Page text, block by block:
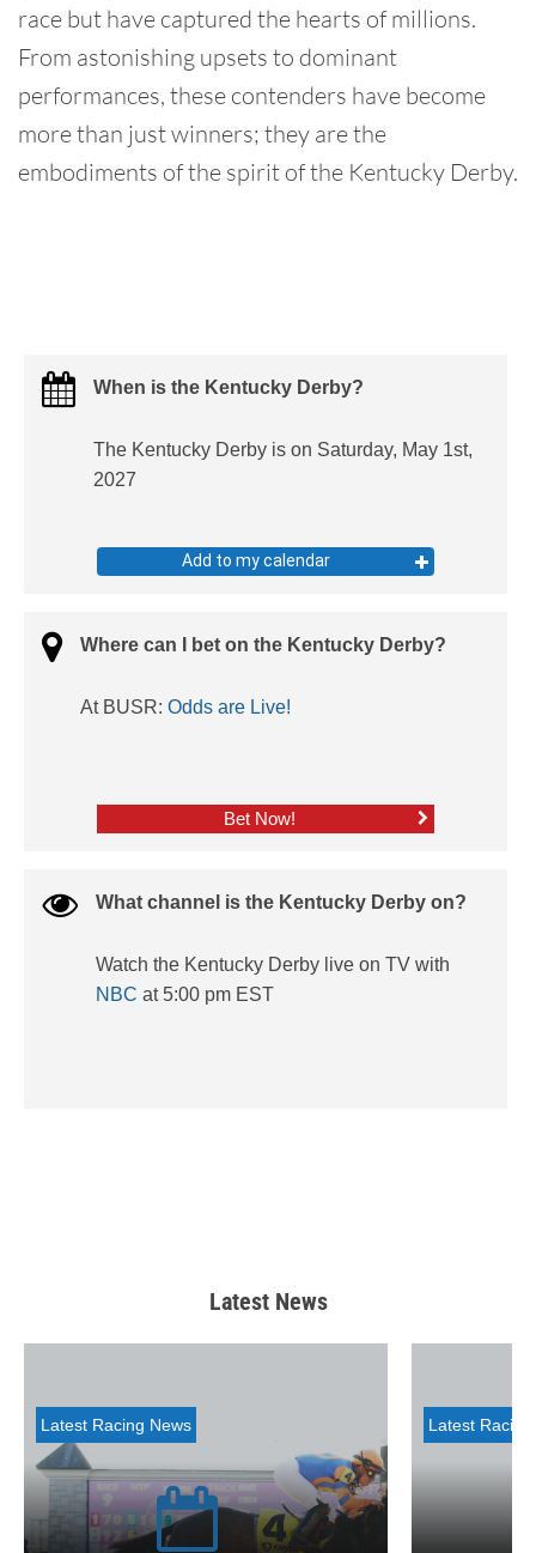
race but have captured the hearts of millions.
From astonishing upsets to dominant
performances, these contenders have become
more than just winners; they are the
embodiments of the spirit of the Kentucky Derby.
When is the Kentucky Derby?
The Kentucky Derby is on Saturday, May 1st,
2027
Add to my calendar
Where can I bet on the Kentucky Derby?
At BUSR: Odds are Live!
Bet Now!
What channel is the Kentucky Derby on?
Watch the Kentucky Derby live on TV with
NBC at 5:00 pm EST
Latest News
Latest Racing News Latest